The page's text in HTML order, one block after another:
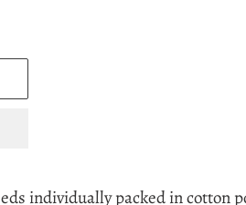
individually packed in cotton